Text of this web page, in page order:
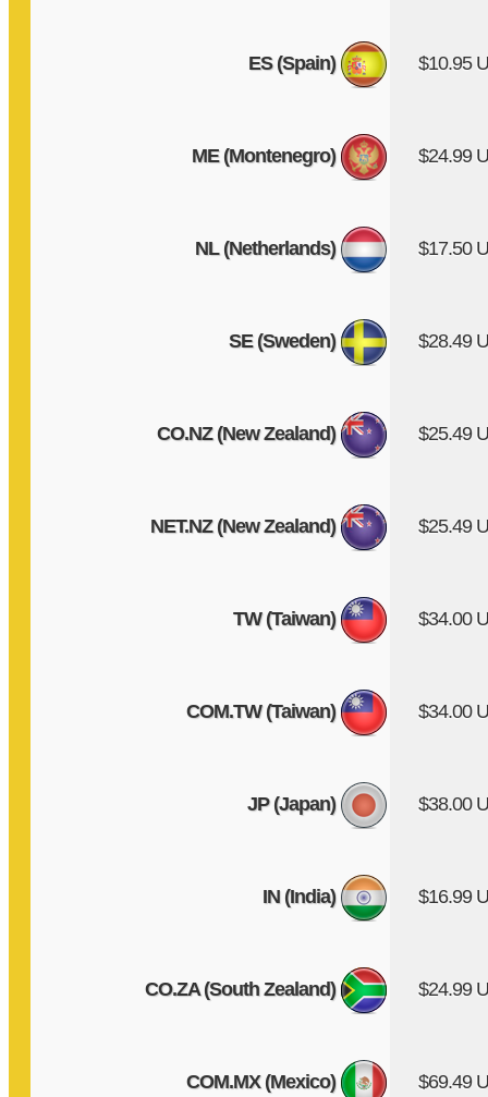
ES (Spain) $10.95
ME (Montenegro) $24.99
NL (Netherlands) $17.50
SE (Sweden) $28.49
CO.NZ (New Zealand) $25.49
NET.NZ (New Zealand) $25.49
TW (Taiwan) $34.00
COM.TW (Taiwan) $34.00
JP (Japan) $38.00
IN (India) $16.99
CO.ZA (South Zealand) $24.99
COM.MX (Mexico) $69.49